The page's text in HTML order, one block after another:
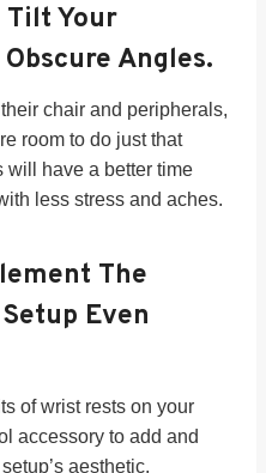
Tilt Your
Angles.
chair and peripherals,
room to do just that
will have a better time
less stress and aches.
The
Even
of wrist rests on your
accessory to add and
aesthetic.